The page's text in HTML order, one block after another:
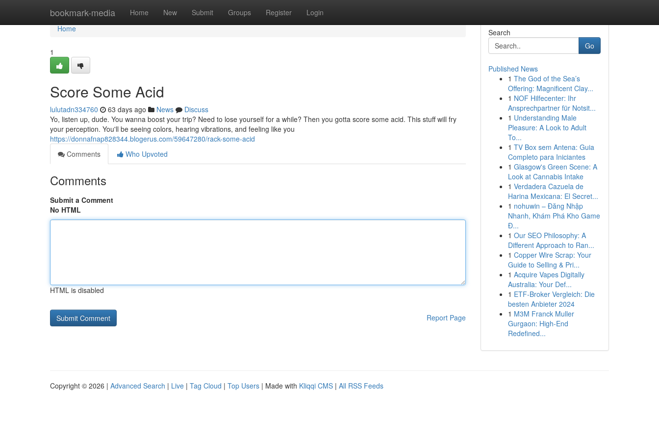
bookmark-media Home New Submit Groups Register Login
Home
Home
1
Score Some Acid
lulutadn334760 63 days ago News
Discuss
Yo, listen up, dude. You wanna boost your trip? Need to lose yourself for a while? Then you gotta score some acid. This stuff will fry
your perception. You'll be seeing colors, hearing vibrations, and feeling like you
https://donnafnap828344.blogerus.com/59647280/rack-some-acid
Comments
Who Upvoted
Comments
Submit a Comment
No HTML
HTML is disabled
Report Page
Search
Go
Published News
1 The God of the Sea’s
Offering: Magnificent Clay...
1 NOF Hilfecenter: Ihr
Ansprechpartner für Notsit...
1 Understanding Male
Pleasure: A Look to Adult
To...
1 TV Box sem Antena: Guia
Completo para Iniciantes
1 Glasgow's Green Scene: A
Look at Cannabis Intake
1 Verdadera Cazuela de
Harina Mexicana: El Secret...
1 nohuwin – Đăng Nhập
Nhanh, Khám Phá Kho Game
Đ...
1 Our SEO Philosophy: A
Different Approach to Ran...
1 Copper Wire Scrap: Your
Guide to Selling & Pri...
1 Acquire Vapes Digitally
Australia: Your Def...
1 ETF-Broker Vergleich: Die
besten Anbieter 2024
1 M3M Franck Muller
Gurgaon: High-End
Redefined...
Copyright © 2026 | Advanced Search | Live | Tag Cloud | Top Users | Made with Kliqqi CMS | All RSS Feeds